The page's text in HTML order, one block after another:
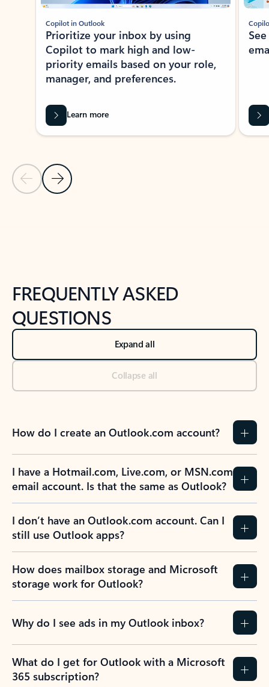
Previous Slide
Next Slide
Copilot in Outlook
Prioritize your inbox by using
Copilot to mark high and low-
priority emails based on your role,
manager, and preferences.
Learn more
FREQUENTLY ASKED
QUESTIONS
Expand all
Collapse all
How do I create an Outlook.com account?
I have a Hotmail.com, Live.com, or MSN.com
email account. Is that the same as Outlook?
I don’t have an Outlook.com account. Can I
still use Outlook apps?
How does mailbox storage and Microsoft
storage work for Outlook?
Why do I see ads in my Outlook inbox?
What do I get for Outlook with a Microsoft
365 subscription?